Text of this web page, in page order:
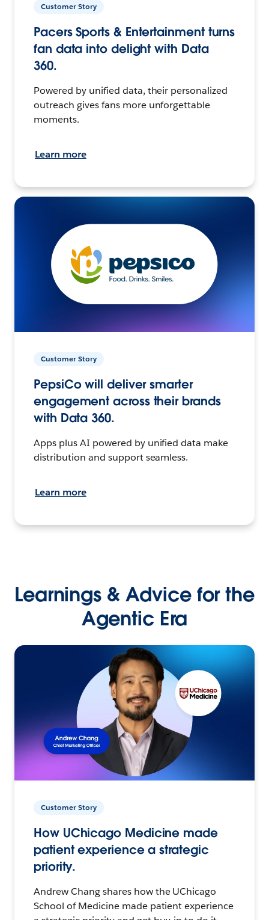
Customer Story
Pacers Sports & Entertainment turns
fan data into delight with Data
360.
Powered by unified data, their personalized
outreach gives fans more unforgettable
moments.
Learn more
Customer Story
PepsiCo will deliver smarter
engagement across their brands
with Data 360.
Apps plus AI powered by unified data make
distribution and support seamless.
Learn more
Learnings & Advice for the
Agentic Era
Customer Story
How UChicago Medicine made
patient experience a strategic
priority.
Andrew Chang shares how the UChicago
School of Medicine made patient experience